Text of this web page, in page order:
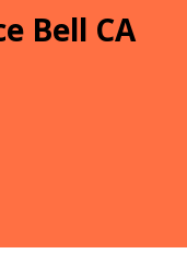
Bell CA